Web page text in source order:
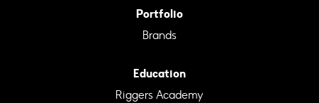
Portfolio
Brands
Education
Riggers Academy